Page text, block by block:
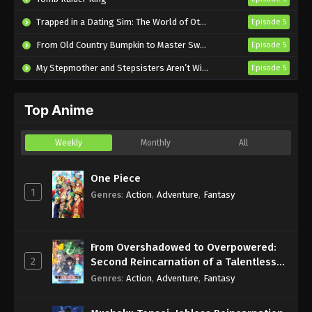
Seirei Gensouki: Spirit Chronicles Season
2 Episode 2 English Subbed
Eps 2 - Sub - October 14, 2024
Seirei Gensouki: Spirit Chronicles Season
Trapped in a Dating Sim: The World of Otome Games is Tough for Mobs 2 Episode 5
From Old Country Bumpkin to Master Swordsman Season 2 Episode 5
My Stepmother and Stepsisters Aren’t Wicked Episode 5
Top Anime
Weekly Monthly All
1
One Piece
Genres: Action, Adventure, Fantasy
2
From Overshadowed to Overpowered:
Second Reincarnation of a Talentless
Sage
Genres: Action, Adventure, Fantasy